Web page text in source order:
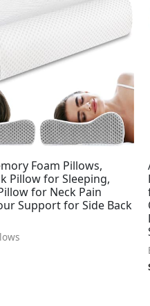
Foam Pillows,
Pillow for Sleeping,
for Neck Pain
Support for Side Back